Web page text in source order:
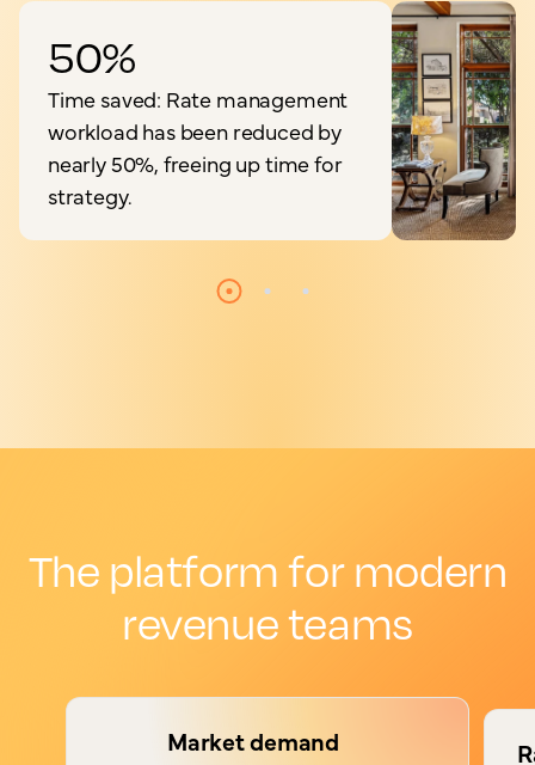
50%
Time saved: Rate management
workload has been reduced by
nearly 50%, freeing up time for
strategy.
The platform for modern
revenue teams
Market demand